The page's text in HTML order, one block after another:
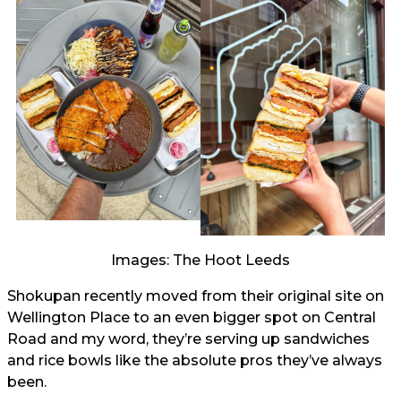
Images: The Hoot Leeds
Shokupan recently moved from their original site on
Wellington Place to an even bigger spot on Central
Road and my word, they’re serving up sandwiches
and rice bowls like the absolute pros they’ve always
been.